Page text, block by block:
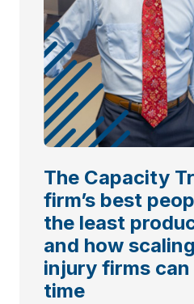
The Capacity
firm’s best
the least
and how
injury firms
time